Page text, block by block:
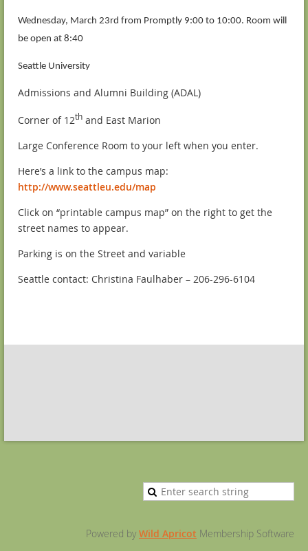
Wednesday, March 23rd from Promptly 9:00 to 10:00. Room will
be open at 8:40
Seattle University
Admissions and Alumni Building (ADAL)
Corner of 12th and East Marion
Large Conference Room to your left when you enter.
Here’s a link to the campus map:
http://www.seattleu.edu/map
Click on “printable campus map” on the right to get the
street names to appear.
Parking is on the Street and variable
Seattle contact: Christina Faulhaber – 206-296-6104
Powered by Wild Apricot Membership Software